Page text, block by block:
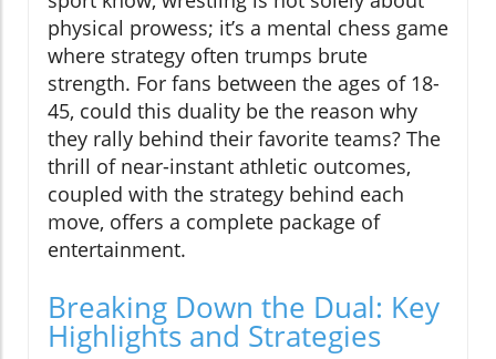
physical prowess; it’s a mental chess game
where strategy often trumps brute
strength. For fans between the ages of 18-
45, could this duality be the reason why
they rally behind their favorite teams? The
thrill of near-instant athletic outcomes,
coupled with the strategy behind each
move, offers a complete package of
entertainment.
Breaking Down the Dual: Key
Highlights and Strategies